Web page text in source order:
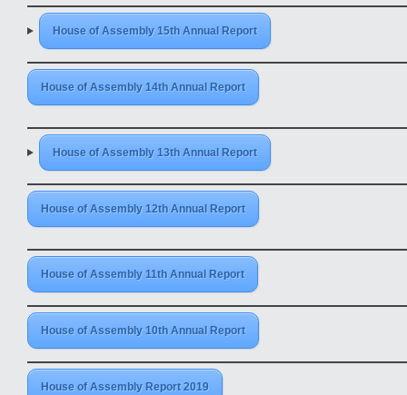
House of Assembly 15th Annual Report
House of Assembly 14th Annual Report
House of Assembly 13th Annual Report
House of Assembly 12th Annual Report
House of Assembly 11th Annual Report
House of Assembly 10th Annual Report
House of Assembly Report 2019